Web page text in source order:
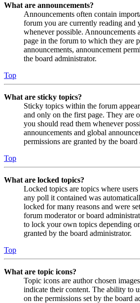
What are announcements?
Announcements often contain
forum you are currently reading and
whenever possible. Announcements
page in the forum to which they are
announcements, announcement
the board administrator.
Top
What are sticky topics?
Sticky topics within the forum
and only on the first page. They are
you should read them whenever
announcements and global
permissions are granted by the board
Top
What are locked topics?
Locked topics are topics where
any poll it contained was
locked for many reasons and were
forum moderator or board
to lock your own topics depending
granted by the board administrator.
Top
What are topic icons?
Topic icons are author chosen
indicate their content. The ability to
on the permissions set by the board